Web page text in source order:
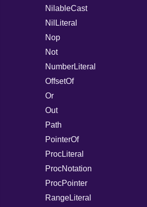
NilableCast
NilLiteral
Nop
Not
NumberLiteral
OffsetOf
Or
Out
Path
PointerOf
ProcLiteral
ProcNotation
ProcPointer
RangeLiteral